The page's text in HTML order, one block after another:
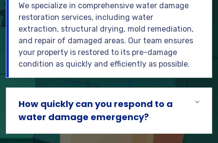
We specialize in comprehensive water damage
restoration services, including water
extraction, structural drying, mold remediation,
and repair of damaged areas. Our team ensures
your property is restored to its pre-damage
condition as quickly and efficiently as possible.
How quickly can you respond to a
water damage emergency?